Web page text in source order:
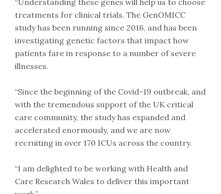
treatments for clinical trials. The GenOMICC
study has been running since 2016, and has been
investigating genetic factors that impact how
patients fare in response to a number of severe
illnesses.
“Since the beginning of the Covid-19 outbreak, and
with the tremendous support of the UK critical
care community, the study has expanded and
accelerated enormously, and we are now
recruiting in over 170 ICUs across the country.
“I am delighted to be working with Health and
Care Research Wales to deliver this important